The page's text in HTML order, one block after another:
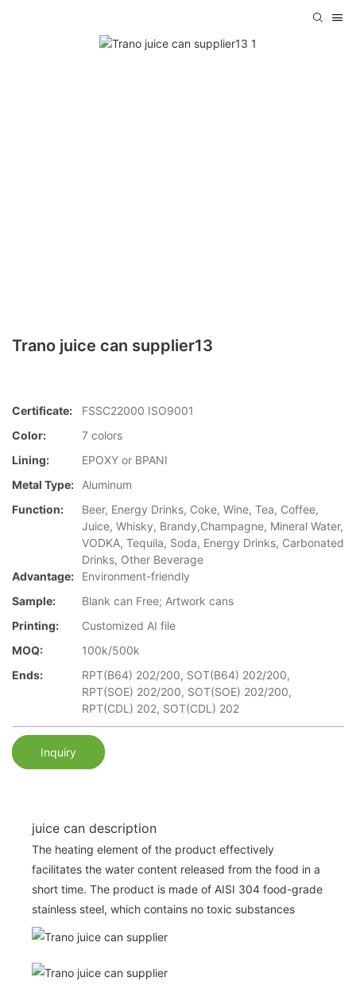
Trano juice can supplier13
Certificate:
FSSC22000 ISO9001
Color:
7 colors
Lining:
EPOXY or BPANI
Metal Type:
Aluminum
Function:
Beer, Energy Drinks, Coke, Wine, Tea, Coffee,
Juice, Whisky, Brandy,Champagne, Mineral Water,
VODKA, Tequila, Soda, Energy Drinks, Carbonated
Drinks, Other Beverage
Advantage:
Environment-friendly
Sample:
Blank can Free; Artwork cans
Printing:
Customized AI file
MOQ:
100k/500k
Ends:
RPT(B64) 202/200, SOT(B64) 202/200,
RPT(SOE) 202/200, SOT(SOE) 202/200,
RPT(CDL) 202, SOT(CDL) 202
Inquiry
juice can description
The heating element of the product effectively
facilitates the water content released from the food in a
short time. The product is made of AISI 304 food-grade
stainless steel, which contains no toxic substances